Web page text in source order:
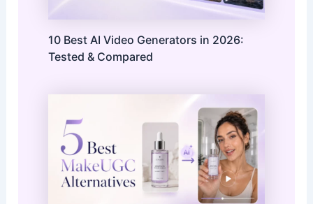
10 Best AI Video Generators in 2026:
Tested & Compared